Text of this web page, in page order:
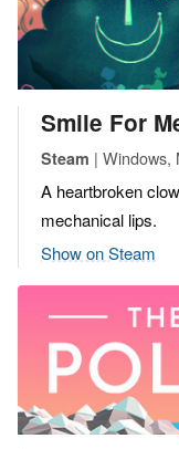
Smile For
Steam | Windows,
A heartbroken
mechanical lips.
Show on Steam